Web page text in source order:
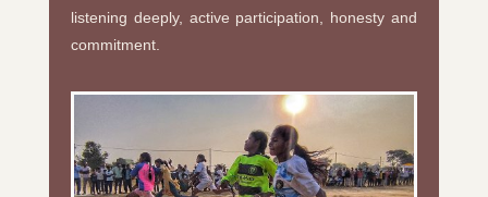
listening deeply, active participation, honesty and
commitment.